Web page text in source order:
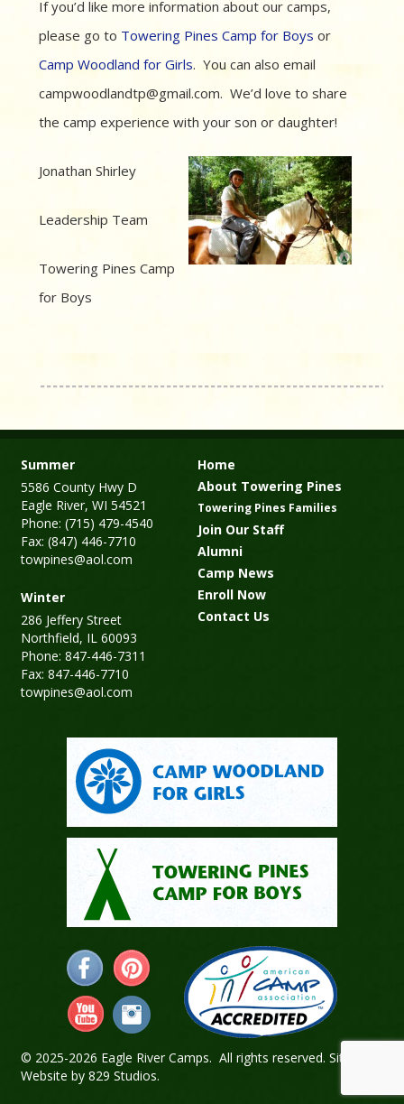
If you’d like more information about our camps,
please go to Towering Pines Camp for Boys or
Camp Woodland for Girls. You can also email
campwoodlandtp@gmail.com. We’d love to share
the camp experience with your son or daughter!
Jonathan Shirley
Leadership Team
Towering Pines Camp
for Boys
Summer
5586 County Hwy D
Eagle River, WI 54521
Phone: (715) 479-4540
Fax: (847) 446-7710
towpines@aol.com
Winter
286 Jeffery Street
Northfield, IL 60093
Phone: 847-446-7311
Fax: 847-446-7710
towpines@aol.com
Home
About Towering Pines
Towering Pines Families
Join Our Staff
Alumni
Camp News
Enroll Now
Contact Us
© 2025-2026 Eagle River Camps. All rights reserved. Sitemap
Website by 829 Studios.